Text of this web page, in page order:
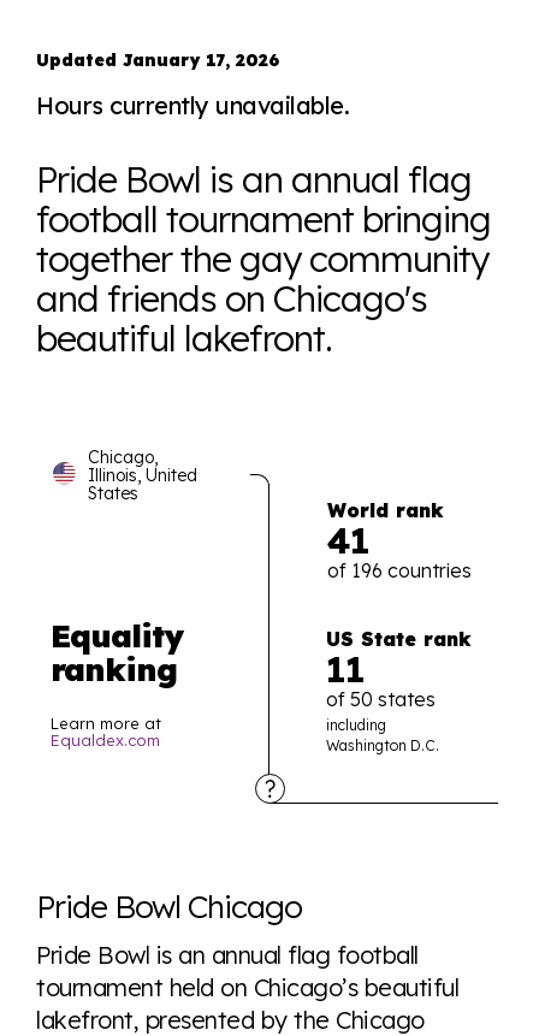
Updated January 17, 2026
Hours currently unavailable.
Pride Bowl is an annual flag
football tournament bringing
together the gay community
and friends on Chicago's
beautiful lakefront.
Chicago,
Illinois, United
States
Equality
ranking
Learn more at
Equaldex.com
World rank
41
of 196 countries
US State rank
11
of 50 states
including
Washington D.C.
world all in an easy to read charts, graphs, and
tables. From public sentiment to protections find it all
here so you know when holding hands gets you a
look or a sentence.
Pride Bowl Chicago
Pride Bowl is an annual flag football
tournament held on Chicago’s beautiful
lakefront, presented by the Chicago